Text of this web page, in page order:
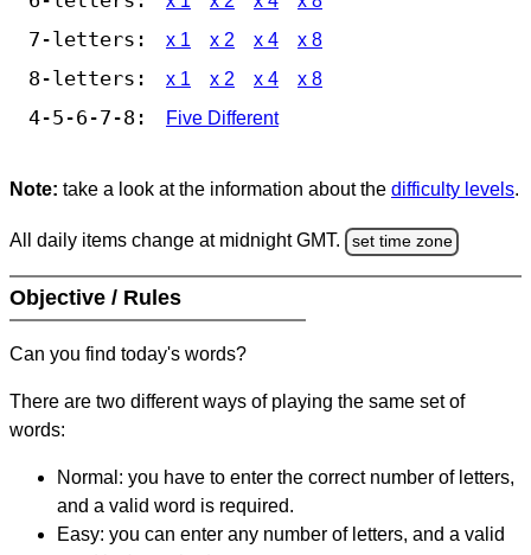
7-letters: x 1 x 2 x 4 x 8
8-letters: x 1 x 2 x 4 x 8
4-5-6-7-8: Five Different
Note: take a look at the information about the difficulty levels.
All daily items change at midnight GMT. set time zone
Objective / Rules
Can you find today's words?
There are two different ways of playing the same set of
words:
Normal: you have to enter the correct number of letters,
and a valid word is required.
Easy: you can enter any number of letters, and a valid